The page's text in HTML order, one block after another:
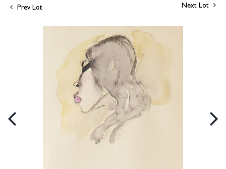
Prev Lot Next Lot